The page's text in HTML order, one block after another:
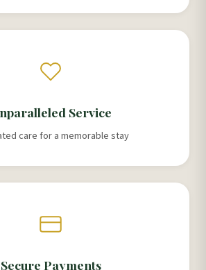
Service
care for a memorable stay
Secure Payments